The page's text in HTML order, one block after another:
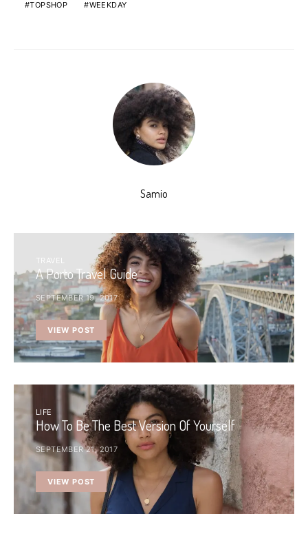
TOPSHOP WEEKDAY
Samio
TRAVEL
A Porto Travel Guide
SEPTEMBER 19, 2017
VIEW POST
LIFE
How To Be The Best Version Of Yourself
SEPTEMBER 21, 2017
VIEW POST